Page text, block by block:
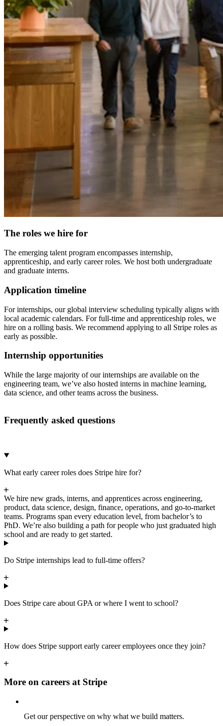
The roles we hire for
The emerging talent program encompasses internship,
apprenticeship, and early career roles. We host both undergraduate
and graduate interns.
Application timeline
For internships, our global interview scheduling typically aligns with
local academic calendars. For full-time and apprenticeship roles, we
hire on a rolling basis. We recommend applying to all Stripe roles as
early as possible.
Internship opportunities
While the large majority of our internships are available on the
engineering team, we’ve also hosted interns in machine learning,
data science, and other teams across the business.
Frequently asked questions
What early career roles does Stripe hire for?
We hire new grads, interns, and apprentices across engineering,
product, data science, design, finance, operations, and go-to-market
teams. Programs span every education level, from bachelor’s to
PhD. We’re also building a path for people who just graduated high
school and are ready to get started.
Do Stripe internships lead to full-time offers?
Does Stripe care about GPA or where I went to school?
How does Stripe support early career employees once they join?
More on careers at Stripe
Get our perspective on why what we build matters.